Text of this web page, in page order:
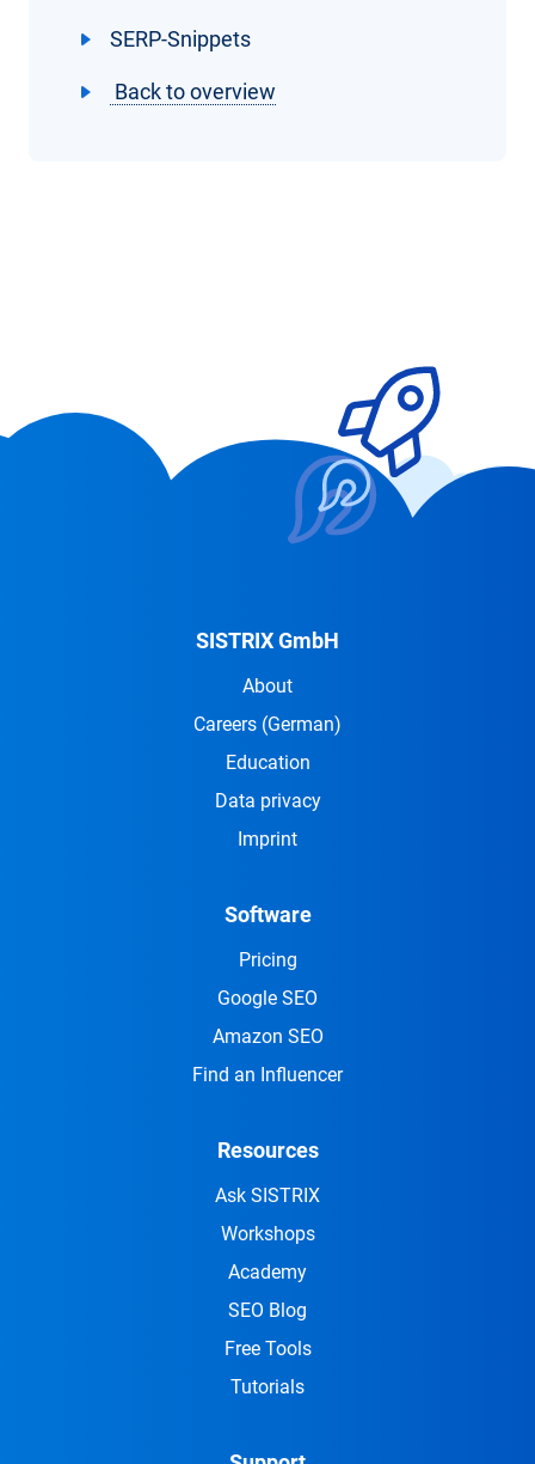
SERP-Snippets
Back to overview
SISTRIX GmbH
About
Careers (German)
Education
Data privacy
Imprint
Software
Pricing
Google SEO
Amazon SEO
Find an Influencer
Resources
Ask SISTRIX
Workshops
Academy
SEO Blog
Free Tools
Tutorials